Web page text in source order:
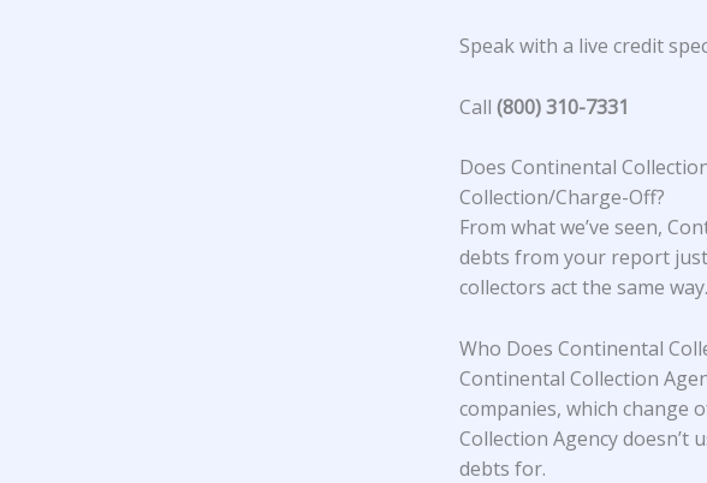
Speak with a live credit
Call (800) 310-7331
Does Continental
Collection/Charge-Off?
From what we’ve seen,
debts from your report
collectors act the same way.
Who Does Continental
Continental Collection
companies, which change
Collection Agency doesn’t
debts for.